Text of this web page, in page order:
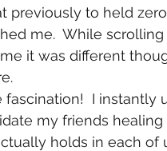
previously to held
me.  While
it was different
my friends
holds in each of